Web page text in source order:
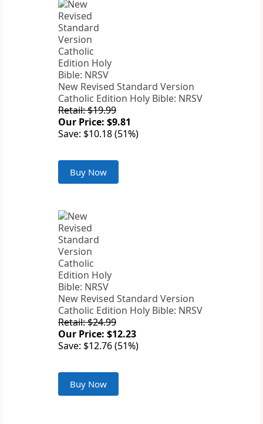
New Revised Standard Version
Catholic Edition Holy Bible: NRSV
Retail: $19.99
Our Price: $9.81
Save: $10.18 (51%)
Buy Now
New Revised Standard Version
Catholic Edition Holy Bible: NRSV
Retail: $24.99
Our Price: $12.23
Save: $12.76 (51%)
Buy Now